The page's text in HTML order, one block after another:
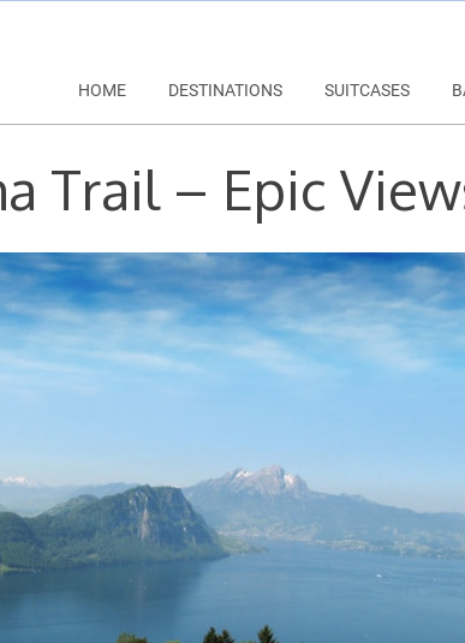
HOME DESTINATIONS SUITCASES
Trail – Epic